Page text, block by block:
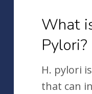
What
Pylori?
H. pylori
that can